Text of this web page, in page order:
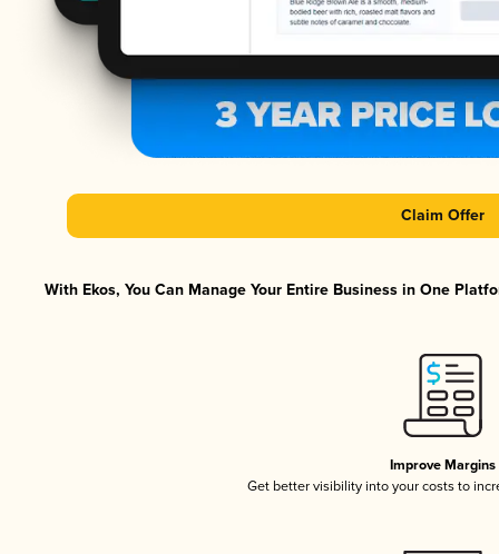
Claim Offer
With Ekos, You Can Manage Your Entire Business in One
Improve Margins
Get better visibility into your costs to